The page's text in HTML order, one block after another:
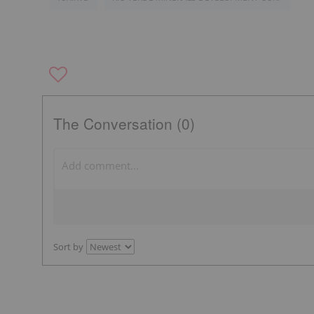
The Conversation (0)
Sort by